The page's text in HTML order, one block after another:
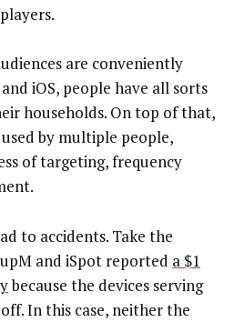
are conveniently
iOS, people have all sorts
households. On top of that,
by multiple people,
of targeting, frequency
to accidents. Take the
and iSpot reported a $1
because the devices serving
In this case, neither the